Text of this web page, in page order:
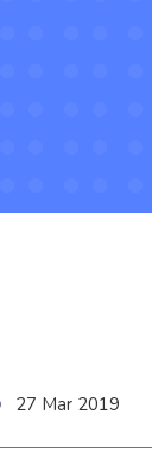
27 Mar 2019